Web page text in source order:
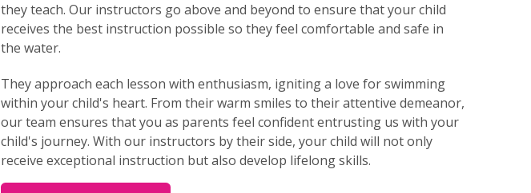
they teach. Our instructors go above and beyond to ensure that your child
receives the best instruction possible so they feel comfortable and safe in
the water.
They approach each lesson with enthusiasm, igniting a love for swimming
within your child's heart. From their warm smiles to their attentive demeanor,
our team ensures that you as parents feel confident entrusting us with your
child's journey. With our instructors by their side, your child will not only
receive exceptional instruction but also develop lifelong skills.